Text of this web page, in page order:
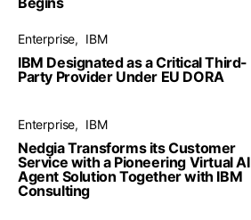
Enterprise IBM
IBM Designated as a Critical Third-
Party Provider Under EU DORA
Enterprise IBM
Nedgia Transforms its Customer
Service with a Pioneering Virtual AI
Agent Solution Together with IBM
Consulting